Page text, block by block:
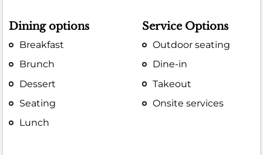
Dining options
Breakfast
Brunch
Dessert
Seating
Lunch
Service Options
Outdoor seating
Dine-in
Takeout
Onsite services